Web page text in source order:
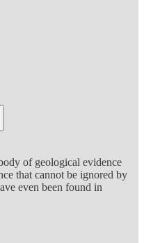
of geological evidence
that cannot be ignored by
even been found in